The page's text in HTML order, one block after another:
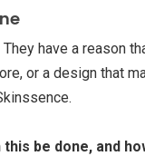
have a reason
or a design that
be done, and